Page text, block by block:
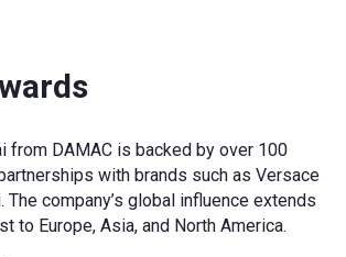
from DAMAC is backed by over 100
with brands such as Versace
The company’s global influence extends
to Europe, Asia, and North America.